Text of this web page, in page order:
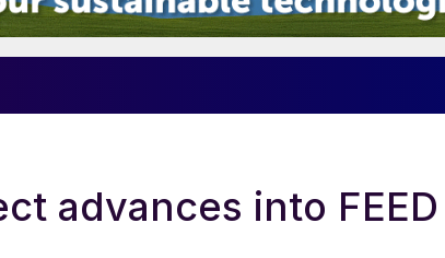
advances into FEED